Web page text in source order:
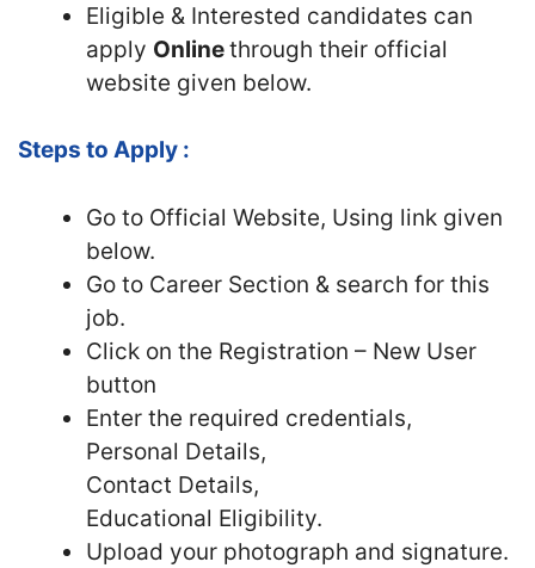
Eligible & Interested candidates can
apply Onlinethrough their official
website given below.
Steps to Apply :
Go to Official Website, Using link given
below.
Go to Career Section & search for this
job.
Click on the Registration – New User
button
Enter the required credentials,
Personal Details,
Contact Details,
Educational Eligibility.
Upload your photograph and signature.